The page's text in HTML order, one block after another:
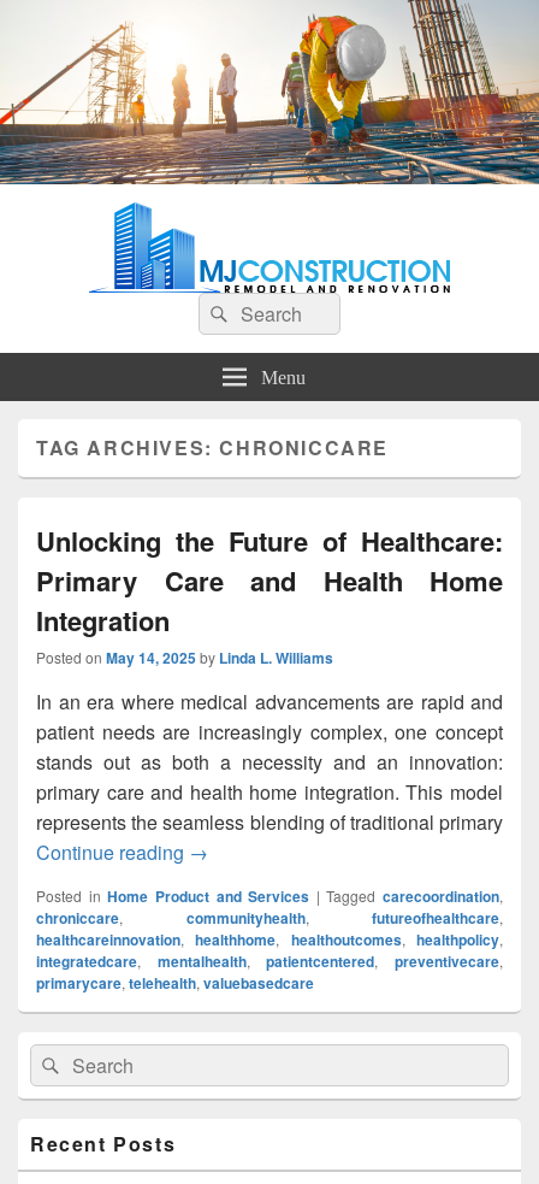
MJ Construction
Search
for:
Search
Menu
TAG ARCHIVES:CHRONICCARE
Unlocking the Future of Healthcare:
Primary Care and Health Home
Integration
Posted on May 14, 2025by Linda L. Williams
In an era where medical advancements are rapid and
patient needs are increasingly complex, one concept
stands out as both a necessity and an innovation:
primary care and health home integration. This model
represents the seamless blending of traditional primary
Continue reading Unlocking the Future of Healthcare:
→
Posted in Home Product and Services |Tagged carecoordination,
chroniccare, communityhealth, futureofhealthcare,
healthcareinnovation,healthhome, healthoutcomes,healthpolicy,
integratedcare, mentalhealth,patientcentered,preventivecare,
primarycare, telehealth, valuebasedcare
Primary
Sidebar
Widget
Area
Search
for:
Search
Recent Posts